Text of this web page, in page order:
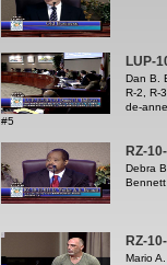
Dan B.
R-2, R-
de-
#5
RZ-
Debra
Bennett
RZ-
Mario